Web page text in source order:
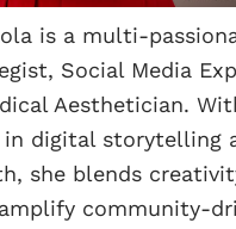
is a multi-
Social Media
Aesthetician.
in digital storytelling
she blends
community-